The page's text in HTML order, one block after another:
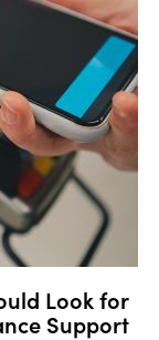
Look for
Support